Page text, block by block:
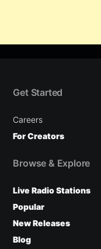
Get Started
Careers
For Creators
Browse & Explore
Live Radio Stations
Popular
New Releases
Blog